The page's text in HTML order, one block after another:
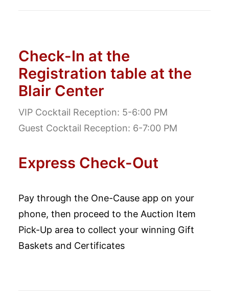
Check-In at the
Registration table at the
Blair Center
VIP Cocktail Reception: 5-6:00 PM
Guest Cocktail Reception: 6-7:00 PM
Express Check-Out
Pay through the One-Cause app on your
phone, then proceed to the Auction Item
Pick-Up area to collect your winning Gift
Baskets and Certificates